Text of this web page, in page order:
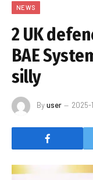
NEWS
2 UK
BAE
silly
Byuser 2025-